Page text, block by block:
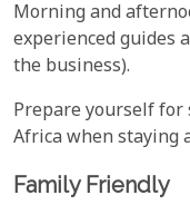
Morning and
experienced guides
the business).
Prepare yourself for
Africa when staying
Family Friendly